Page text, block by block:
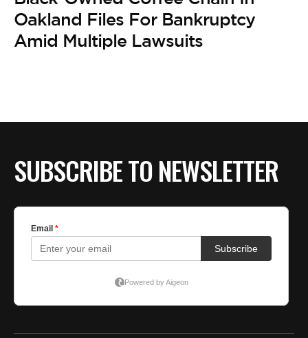
Oakland Files For Bankruptcy
Amid Multiple Lawsuits
SUBSCRIBE TO NEWSLETTER